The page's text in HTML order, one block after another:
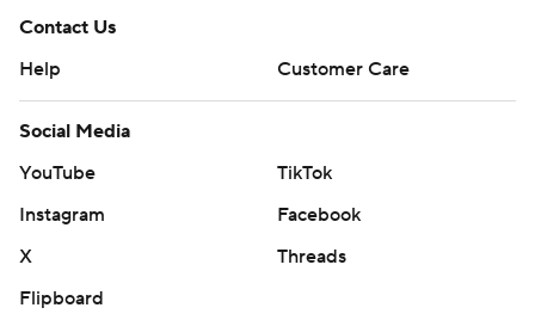
Contact Us
Help
Customer Care
Social Media
YouTube
TikTok
Instagram
Facebook
X
Threads
Flipboard